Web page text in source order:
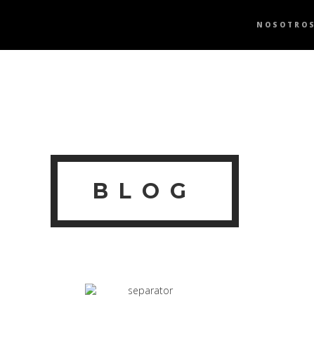
NOSOTROS
BLOG